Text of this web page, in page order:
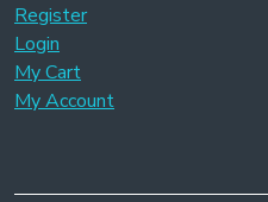
Register
Login
My Cart
My Account